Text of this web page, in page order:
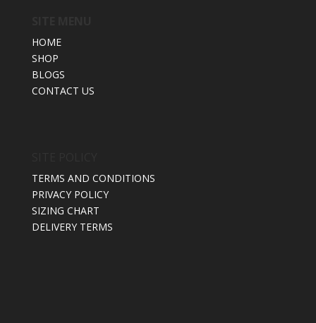
HOME
SHOP
BLOGS
CONTACT US
TERMS AND CONDITIONS
PRIVACY POLICY
SIZING CHART
DELIVERY TERMS